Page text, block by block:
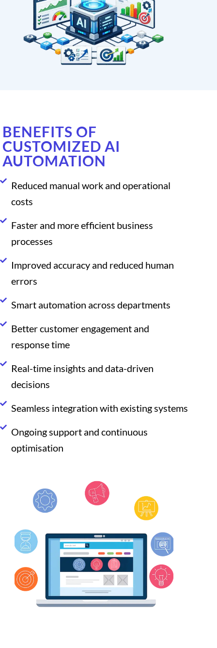
BENEFITS OF
CUSTOMIZED AI
AUTOMATION
Reduced manual work and operational
costs
Faster and more efficient business
processes
Improved accuracy and reduced human
errors
Smart automation across departments
Better customer engagement and
response time
Real-time insights and data-driven
decisions
Seamless integration with existing systems
Ongoing support and continuous
optimisation